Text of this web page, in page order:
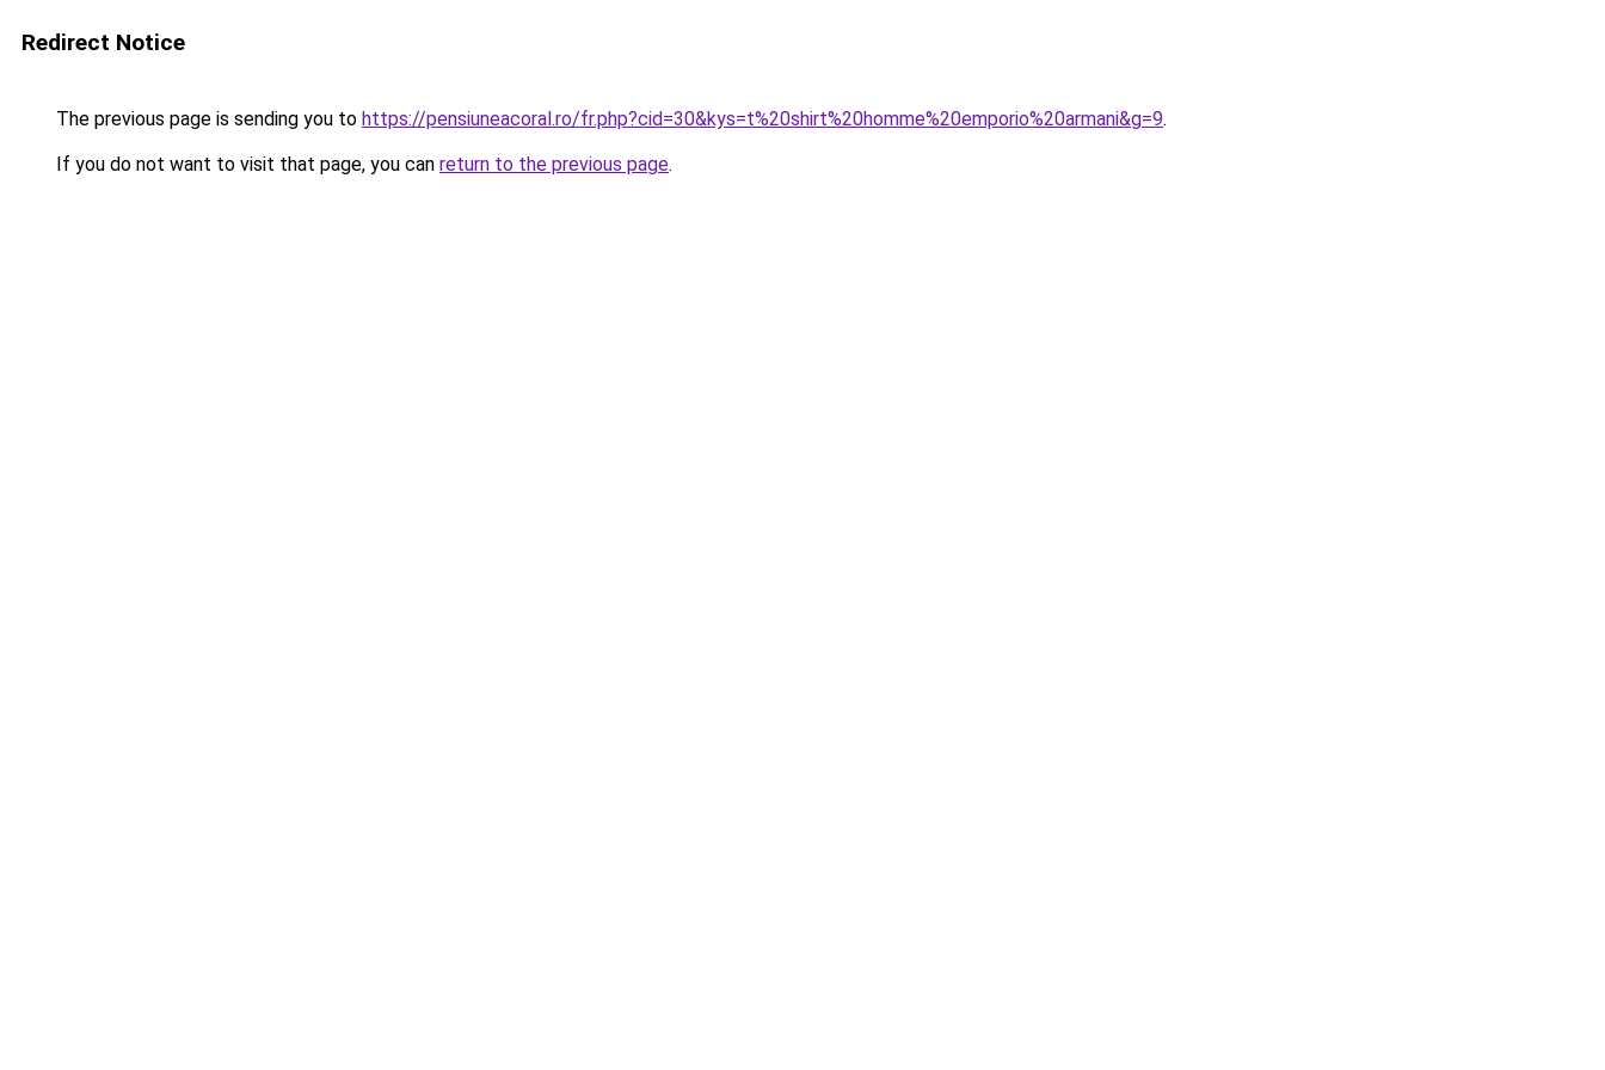
Redirect Notice
The previous page is sending you to https://pensiuneacoral.ro/fr.php?cid=30&kys=t%20shirt%20homme%20emporio%20armani&g=9.
If you do not want to visit that page, you can return to the previous page.